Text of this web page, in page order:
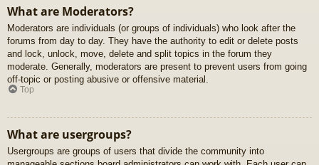
What are Moderators?
Moderators are individuals (or groups of individuals) who look after the
forums from day to day. They have the authority to edit or delete posts
and lock, unlock, move, delete and split topics in the forum they
moderate. Generally, moderators are present to prevent users from going
off-topic or posting abusive or offensive material.
Top
What are usergroups?
Usergroups are groups of users that divide the community into